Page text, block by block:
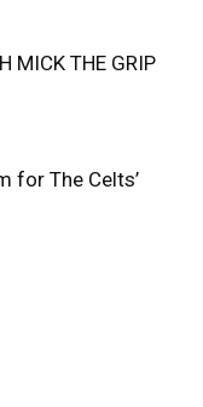
MICK THE GRIP
for The Celts’